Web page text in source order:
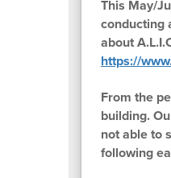
This May/
conducting
about
https://
From the
building.
not able to
following